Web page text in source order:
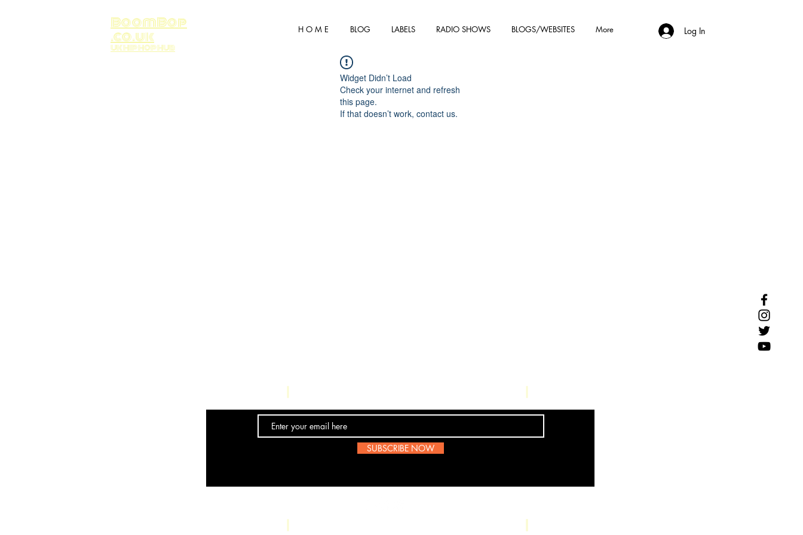
H O M E BLOG LABELS RADIO SHOWS BLOGS/WEBSITES More Log In
BoomBop
.co.uk
UK HIP HOP HUB
Widget Didn’t Load
Check your internet and refresh
this page.
If that doesn’t work, contact us.
SUBSCRIBE NOW